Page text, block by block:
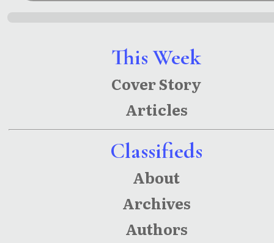
This Week
Cover Story
Articles
Classifieds
About
Archives
Authors